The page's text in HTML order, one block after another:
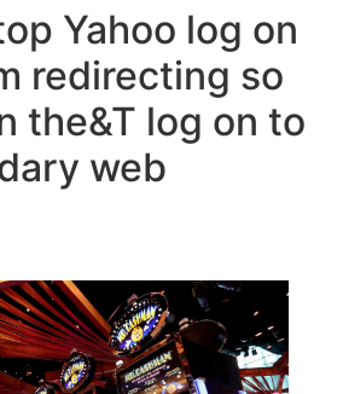
Yahoo log on
redirecting so
the&T log on to
web